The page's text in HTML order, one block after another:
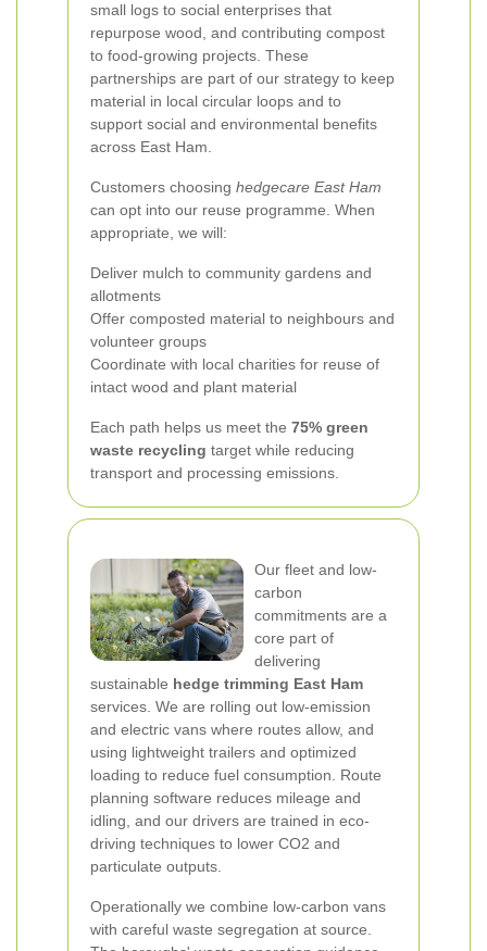
small logs to social enterprises that
repurpose wood, and contributing compost
to food-growing projects. These
partnerships are part of our strategy to keep
material in local circular loops and to
support social and environmental benefits
across East Ham.
Customers choosing hedgecare East Ham
can opt into our reuse programme. When
appropriate, we will:
Deliver mulch to community gardens and
allotments
Offer composted material to neighbours and
volunteer groups
Coordinate with local charities for reuse of
intact wood and plant material
Each path helps us meet the 75% green
waste recycling target while reducing
transport and processing emissions.
Our fleet and low-
carbon
commitments are a
core part of
delivering
sustainable hedge trimming East Ham
services. We are rolling out low-emission
and electric vans where routes allow, and
using lightweight trailers and optimized
loading to reduce fuel consumption. Route
planning software reduces mileage and
idling, and our drivers are trained in eco-
driving techniques to lower CO2 and
particulate outputs.
Operationally we combine low-carbon vans
with careful waste segregation at source.